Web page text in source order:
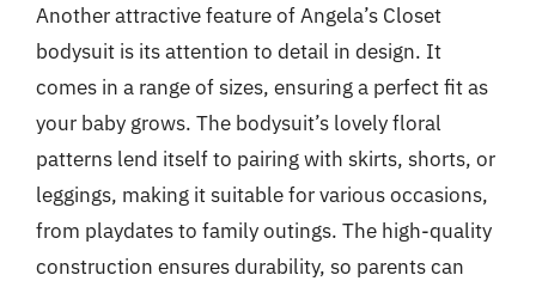
Another attractive feature of Angela’s Closet
bodysuit is its attention to detail in design. It
comes in a range of sizes, ensuring a perfect fit as
your baby grows. The bodysuit’s lovely floral
patterns lend itself to pairing with skirts, shorts, or
leggings, making it suitable for various occasions,
from playdates to family outings. The high-quality
construction ensures durability, so parents can